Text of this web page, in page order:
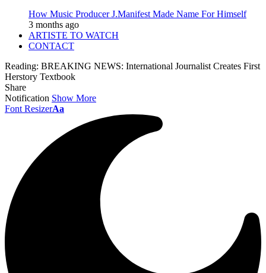
How Music Producer J.Manifest Made Name For Himself
3 months ago
ARTISTE TO WATCH
CONTACT
Reading: BREAKING NEWS: International Journalist Creates First
Herstory Textbook
Share
Notification Show More
Font ResizerAa